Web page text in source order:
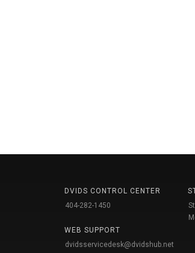
DVIDS CONTROL CENTER
404-282-1450
WEB SUPPORT
dvidsservicedesk@dvidshub.net